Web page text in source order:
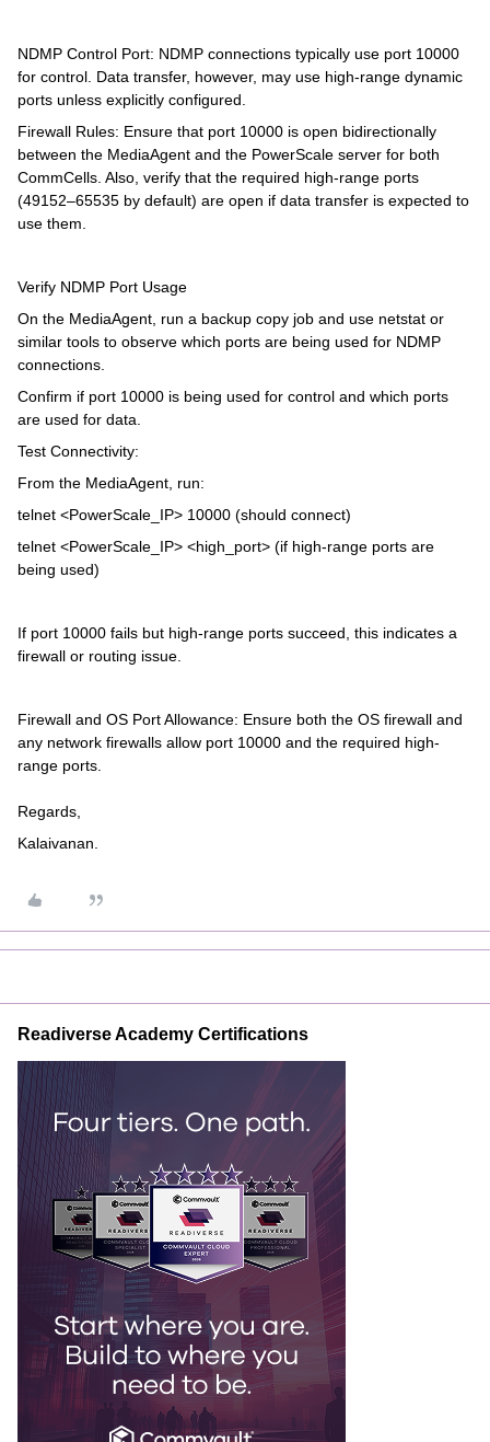
NDMP Control Port: NDMP connections typically use port 10000
for control. Data transfer, however, may use high-range dynamic
ports unless explicitly configured.
Firewall Rules: Ensure that port 10000 is open bidirectionally
between the MediaAgent and the PowerScale server for both
CommCells. Also, verify that the required high-range ports
(49152–65535 by default) are open if data transfer is expected to
use them.
Verify NDMP Port Usage
On the MediaAgent, run a backup copy job and use netstat or
similar tools to observe which ports are being used for NDMP
connections.
Confirm if port 10000 is being used for control and which ports
are used for data.
Test Connectivity:
From the MediaAgent, run:
telnet <PowerScale_IP> 10000 (should connect)
telnet <PowerScale_IP> <high_port> (if high-range ports are
being used)
If port 10000 fails but high-range ports succeed, this indicates a
firewall or routing issue.
Firewall and OS Port Allowance: Ensure both the OS firewall and
any network firewalls allow port 10000 and the required high-
range ports.
Regards,
Kalaivanan.
Readiverse Academy Certifications